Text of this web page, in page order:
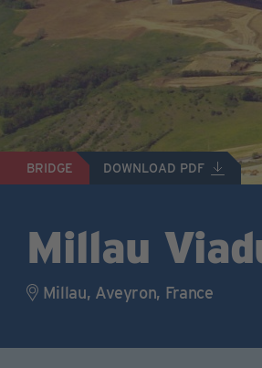
BRIDGE DOWNLOAD PDF
Millau
Millau, Aveyron, France